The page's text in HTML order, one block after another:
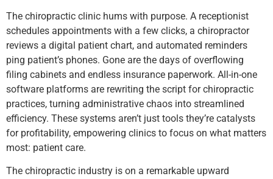
The chiropractic clinic hums with purpose. A receptionist
schedules appointments with a few clicks, a chiropractor
reviews a digital patient chart, and automated reminders
ping patient’s phones. Gone are the days of overflowing
filing cabinets and endless insurance paperwork. All-in-one
software platforms are rewriting the script for chiropractic
practices, turning administrative chaos into streamlined
efficiency. These systems aren’t just tools they’re catalysts
for profitability, empowering clinics to focus on what matters
most: patient care.
The chiropractic industry is on a remarkable upward